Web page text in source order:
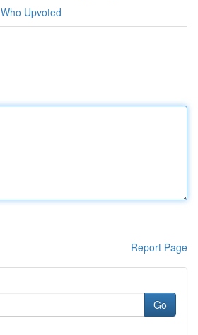
Who Upvoted
Report Page
Go